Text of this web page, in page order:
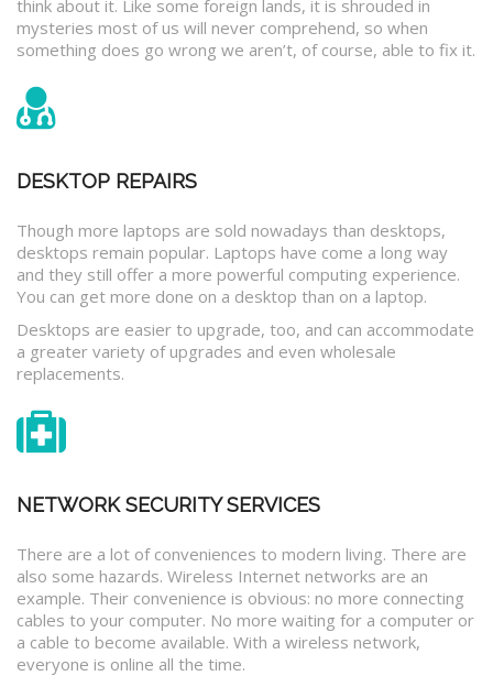
think about it. Like some foreign lands, it is shrouded in
mysteries most of us will never comprehend, so when
something does go wrong we aren’t, of course, able to fix it.
DESKTOP REPAIRS
Though more laptops are sold nowadays than desktops,
desktops remain popular. Laptops have come a long way
and they still offer a more powerful computing experience.
You can get more done on a desktop than on a laptop.
Desktops are easier to upgrade, too, and can accommodate
a greater variety of upgrades and even wholesale
replacements.
NETWORK SECURITY SERVICES
There are a lot of conveniences to modern living. There are
also some hazards. Wireless Internet networks are an
example. Their convenience is obvious: no more connecting
cables to your computer. No more waiting for a computer or
a cable to become available. With a wireless network,
everyone is online all the time.